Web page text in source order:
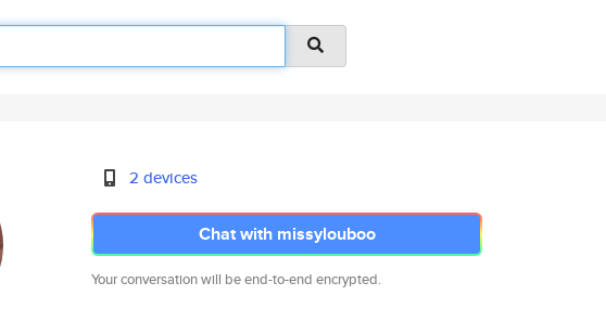
2 devices
Chat with missylouboo
Your conversation will be end-to-end encrypted.